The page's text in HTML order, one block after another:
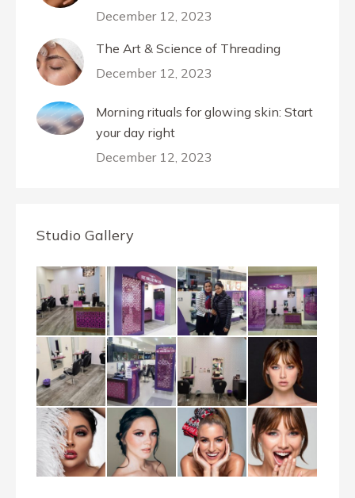
December 12, 2023
The Art & Science of Threading
December 12, 2023
Morning rituals for glowing skin: Start
your day right
December 12, 2023
Studio Gallery